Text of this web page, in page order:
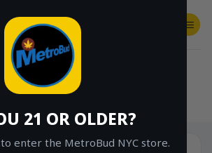
21 OR OLDER?
enter the MetroBud NYC store.
SHOP